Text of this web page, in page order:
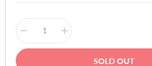
Decrease
quantity
for
Increase
quantity
for
SOLD OUT